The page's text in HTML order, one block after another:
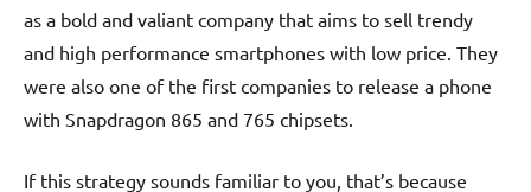
as a bold and valiant company that aims to sell trendy
and high performance smartphones with low price. They
were also one of the first companies to release a phone
with Snapdragon 865 and 765 chipsets.
If this strategy sounds familiar to you, that’s because